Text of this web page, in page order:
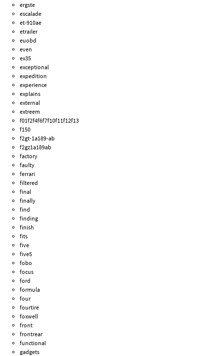
ergste
escalade
et-910ae
etrailer
euobd
even
ex35
exceptional
expedition
experience
explains
external
extreem
f01f2f4f6f7f10f11f12f13
f150
f2gt-1a189-ab
f2gz1a189ab
factory
faulty
ferrari
filtered
final
finally
find
finding
finish
fits
five
five5
fobo
focus
ford
formula
four
fourtire
foxwell
front
frontrear
functional
gadgets